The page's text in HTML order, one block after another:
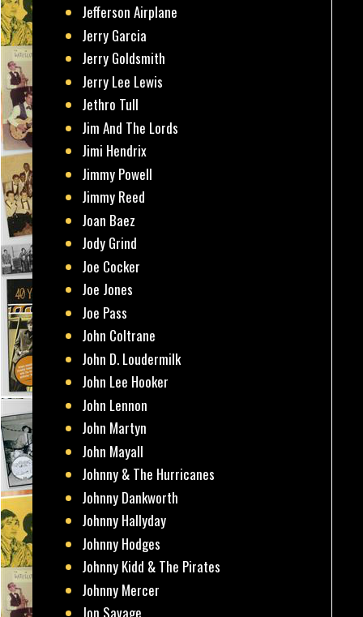
Jefferson Airplane
Jerry Garcia
Jerry Goldsmith
Jerry Lee Lewis
Jethro Tull
Jim And The Lords
Jimi Hendrix
Jimmy Powell
Jimmy Reed
Joan Baez
Jody Grind
Joe Cocker
Joe Jones
Joe Pass
John Coltrane
John D. Loudermilk
John Lee Hooker
John Lennon
John Martyn
John Mayall
Johnny & The Hurricanes
Johnny Dankworth
Johnny Hallyday
Johnny Hodges
Johnny Kidd & The Pirates
Johnny Mercer
Jon Savage